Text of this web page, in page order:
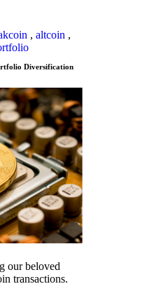
, altcoin ,
Diversification
our beloved
transactions.